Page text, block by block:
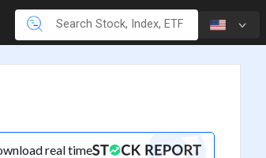
real time